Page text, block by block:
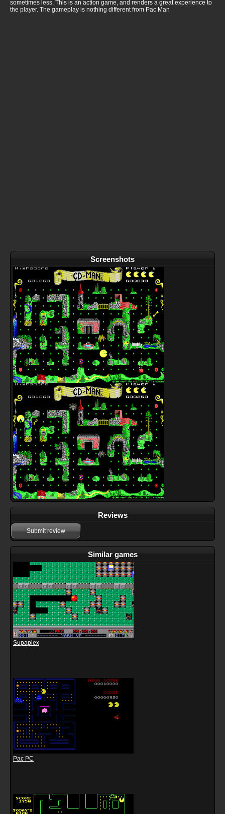
sometimes less. This is an action game, and renders a great experience to
the player. The gameplay is nothing different from Pac Man
Screenshots
Reviews
Submit review
Similar games
Supaplex
Pac PC